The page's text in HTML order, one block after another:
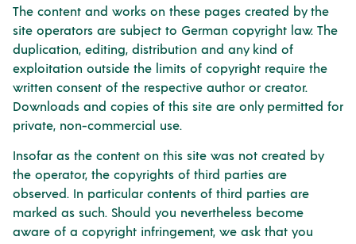
The content and works on these pages created by the
site operators are subject to German copyright law. The
duplication, editing, distribution and any kind of
exploitation outside the limits of copyright require the
written consent of the respective author or creator.
Downloads and copies of this site are only permitted for
private, non-commercial use.
Insofar as the content on this site was not created by
the operator, the copyrights of third parties are
observed. In particular contents of third parties are
marked as such. Should you nevertheless become
aware of a copyright infringement, we ask that you